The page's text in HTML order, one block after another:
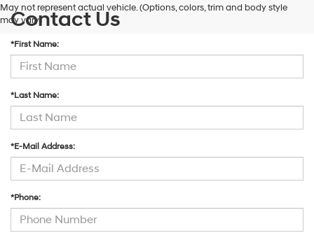
May not represent actual vehicle. (Options, colors, trim and body style
may vary)
Contact Us
*First Name:
*Last Name:
*E-Mail Address:
*Phone: